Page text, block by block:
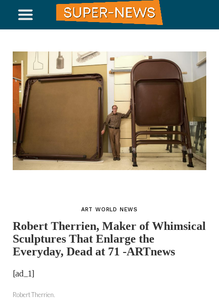
ART WORLD NEWS
Robert Therrien, Maker of Whimsical
Sculptures That Enlarge the
Everyday, Dead at 71 -ARTnews
[ad_1]
Robert Therrien.